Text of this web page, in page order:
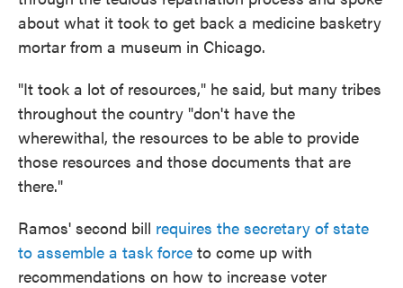
about what it took to get back a medicine basketry
mortar from a museum in Chicago.
"It took a lot of resources," he said, but many tribes
throughout the country "don't have the
wherewithal, the resources to be able to provide
those resources and those documents that are
there."
Ramos' second bill requires the secretary of state
to assemble a task force to come up with
recommendations on how to increase voter